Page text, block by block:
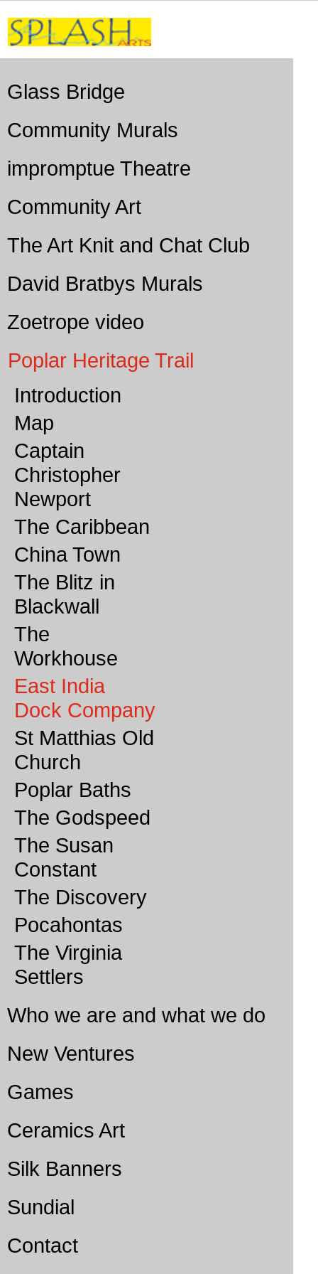
Glass Bridge
Community Murals
impromptue Theatre
Community Art
The Art Knit and Chat Club
David Bratbys Murals
Zoetrope video
Poplar Heritage Trail
Introduction
Map
Captain
Christopher
Newport
The Caribbean
China Town
The Blitz in
Blackwall
The
Workhouse
East India
Dock Company
St Matthias Old
Church
Poplar Baths
The Godspeed
The Susan
Constant
The Discovery
Pocahontas
The Virginia
Settlers
Who we are and what we do
New Ventures
Games
Ceramics Art
Silk Banners
Sundial
Contact